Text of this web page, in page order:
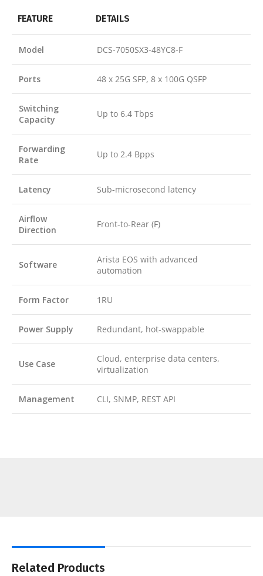
FEATURE DETAILS
Model DCS-7050SX3-48YC8-F
Ports 48 x 25G SFP, 8 x 100G QSFP
Switching
Capacity
Up to 6.4 Tbps
Forwarding
Rate
Up to 2.4 Bpps
Latency Sub-microsecond latency
Airflow
Direction
Front-to-Rear (F)
Software
Arista EOS with advanced
automation
Form Factor 1RU
Power Supply Redundant, hot-swappable
Use Case
Cloud, enterprise data centers,
virtualization
Management CLI, SNMP, REST API
Related Products